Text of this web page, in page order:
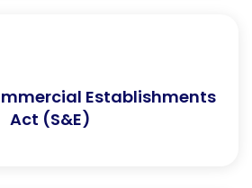
Establishments
Act (S&E)